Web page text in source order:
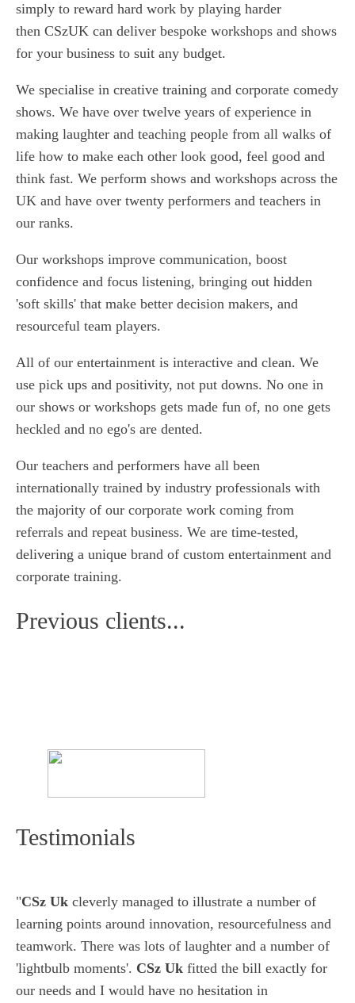
simply to reward hard work by playing harder
then CSzUK can deliver bespoke workshops and shows
for your business to suit any budget.
We specialise in creative training and corporate comedy
shows. We have over twelve years of experience in
making laughter and teaching people from all walks of
life how to make each other look good, feel good and
think fast. We perform shows and workshops across the
UK and have over twenty performers and teachers in
our ranks.
Our workshops improve communication, boost
confidence and focus listening, bringing out hidden
'soft skills' that make better decision makers, and
resourceful team players.
All of our entertainment is interactive and clean. We
use pick ups and positivity, not put downs. No one in
our shows or workshops gets made fun of, no one gets
heckled and no ego's are dented.
Our teachers and performers have all been
internationally trained by industry professionals with
the majority of our corporate work coming from
referrals and repeat business. We are time-tested,
delivering a unique brand of custom entertainment and
corporate training.
Previous clients...
Testimonials
"CSz Uk cleverly managed to illustrate a number of
learning points around innovation, resourcefulness and
teamwork. There was lots of laughter and a number of
'lightbulb moments'. CSz Uk fitted the bill exactly for
our needs and I would have no hesitation in